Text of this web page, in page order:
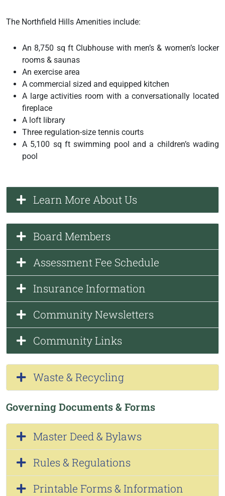
The Northfield Hills Amenities include:
An 8,750 sq ft Clubhouse with men’s & women’s locker
rooms & saunas
An exercise area
A commercial sized and equipped kitchen
A large activities room with a conversationally located
fireplace
A loft library
Three regulation-size tennis courts
A 5,100 sq ft swimming pool and a children’s wading
pool
Learn More About Us
Board Members
Assessment Fee Schedule
Insurance Information
Community Newsletters
Community Links
Waste & Recycling
Governing Documents & Forms
Master Deed & Bylaws
Rules & Regulations
Printable Forms & Information